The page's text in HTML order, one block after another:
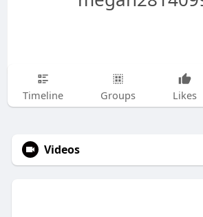
Timeline Groups Likes
Videos